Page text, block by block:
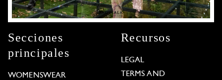
Secciones
principales
WOMENSWEAR
Recursos
LEGAL
TERMS AND